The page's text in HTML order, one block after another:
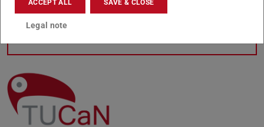
ACCEPT ALL SAVE & CLOSE
Legal note